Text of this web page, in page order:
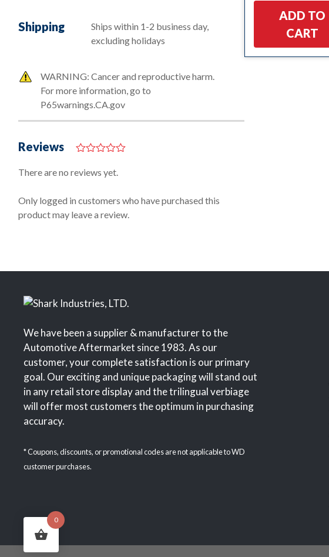
Shipping
Ships within 1-2 business day,
excluding holidays
WARNING: Cancer and reproductive harm.
For more information, go to
P65warnings.CA.gov
Reviews
o
o
5
There are no reviews yet.
Only logged in customers who have purchased this
product may leave a review.
ADD TO
CART
We have been a supplier & manufacturer to the
Automotive Aftermarket since 1983. As our
customer, your complete satisfaction is our primary
goal. Our exciting and unique packaging will stand out
in any retail store display and the trilingual verbiage
will offer most customers the optimum in purchasing
accuracy.
* Coupons, discounts, or promotional codes are not applicable to WD
customer purchases.
0